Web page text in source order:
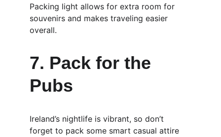
Packing light allows for extra room for
souvenirs and makes traveling easier
overall.
7. Pack for the
Pubs
Ireland’s nightlife is vibrant, so don’t
forget to pack some smart casual attire